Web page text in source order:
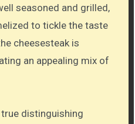
seasoned and grilled,
to tickle the taste
cheesesteak is
an appealing mix of
true distinguishing